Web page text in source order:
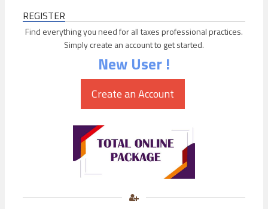
REGISTER
Find everything you need for all taxes professional practices.
Simply create an account to get started.
New User !